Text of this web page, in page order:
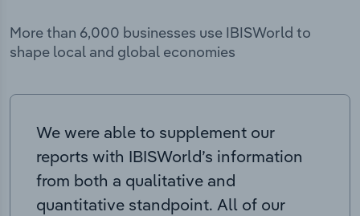
More than 6,000 businesses use IBISWorld to
shape local and global economies
We were able to supplement our
reports with IBISWorld’s information
from both a qualitative and
quantitative standpoint. All of our